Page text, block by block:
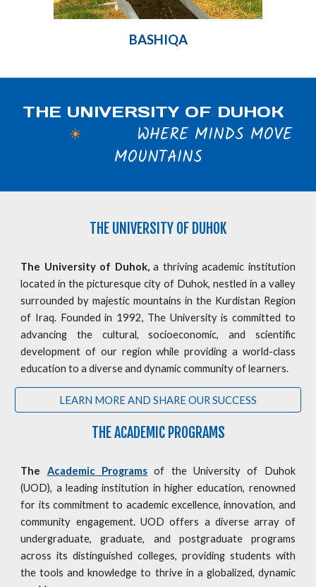
BASHIQA
THE UNIVERSITY OF DUHOK
☀
WHERE MINDS MOVE
MOUNTAINS
THE UNIVERSITY OF DUHOK
The University of Duhok,a thriving academic institution
located in the picturesque city of Duhok, nestled in a valley
surrounded by majestic mountains in the Kurdistan Region
of Iraq. Founded in 1992, The University is committed to
advancing the cultural, socioeconomic, and scientific
development of our region while providing a world-class
education to a diverse and dynamic community of learners.
LEARN MORE AND SHARE OUR SUCCESS
THE ACADEMIC PROGRAMS
The Academic Programs of the University of Duhok
(UOD), a leading institution in higher education, renowned
for its commitment to academic excellence, innovation, and
community engagement. UOD offers a diverse array of
undergraduate, graduate, and postgraduate programs
across its distinguished colleges, providing students with
the tools and knowledge to thrive in a globalized, dynamic